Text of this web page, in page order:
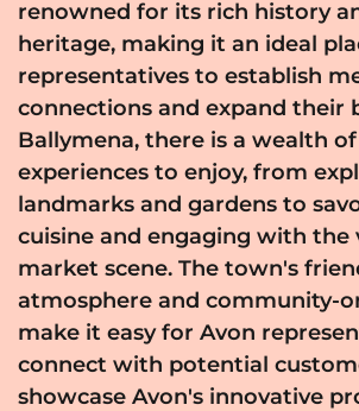
renowned for its rich history
heritage, making it an ideal
representatives to establish
connections and expand their
Ballymena, there is a wealth
experiences to enjoy, from
landmarks and gardens to
cuisine and engaging with the
market scene. The town's
atmosphere and community-
make it easy for Avon
connect with potential
showcase Avon's innovative